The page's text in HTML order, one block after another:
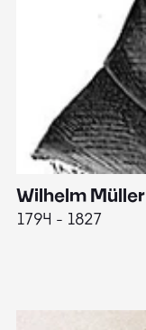
Wilhelm Müller
1794 - 1827